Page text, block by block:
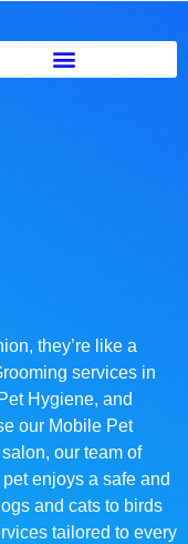
they’re like a
services in
Hygiene, and
our Mobile Pet
our team of
enjoys a safe and
and cats to birds
tailored to every